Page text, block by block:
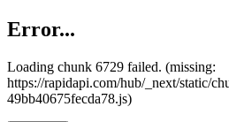
Error...
Loading chunk 6729 failed. (missing:
https://rapidapi.com/hub/_next/static/
49bb40675fecda78.js)